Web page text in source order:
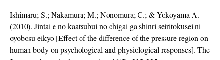
Ishimaru; S.; Nakamura; M.; Nonomura; C.; & Yokoyama A.
(2010). Jintai e no kaatsubui no chigai ga shinri seiritokusei ni
oyobosu eikyo [Effect of the difference of the pressure region on
human body on psychological and physiological responses]. The